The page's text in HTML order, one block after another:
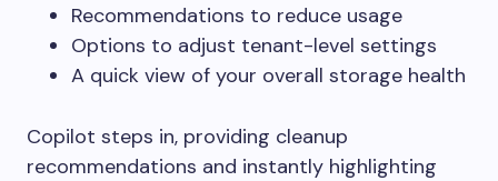
Recommendations to reduce usage
Options to adjust tenant-level settings
A quick view of your overall storage health
Copilot steps in, providing cleanup
recommendations and instantly highlighting